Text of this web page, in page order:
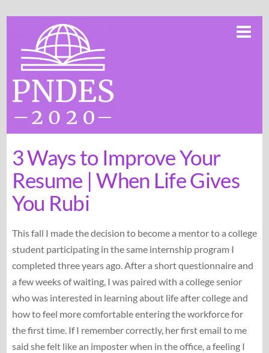
content
3 Ways to Improve Your
Resume | When Life Gives
You Rubi
This fall I made the decision to become a mentor to a college
student participating in the same internship program I
completed three years ago. After a short questionnaire and
a few weeks of waiting, I was paired with a college senior
who was interested in learning about life after college and
how to feel more comfortable entering the workforce for
the first time. If I remember correctly, her first email to me
said she felt like an imposter when in the office, a feeling I